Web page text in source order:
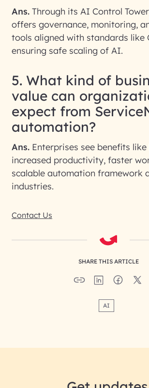
Ans. Through its AI Control
offers governance, monitoring,
tools aligned with standards like
ensuring safe scaling of AI.
5. What kind of
value can
expect from
automation?
Ans. Enterprises see benefits
increased productivity, faster
scalable automation framework
industries.
Contact Us
SHARE THIS ARTICLE
AI